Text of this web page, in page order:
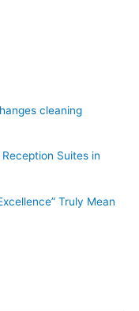
cleaning
Suites in
Truly Mean